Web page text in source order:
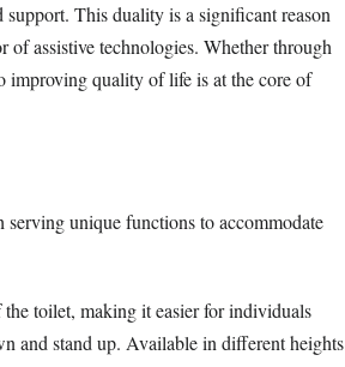
This duality is a significant reason
assistive technologies. Whether through
improving quality of life is at the core of
serving unique functions to accommodate
toilet, making it easier for individuals
and stand up. Available in different heights